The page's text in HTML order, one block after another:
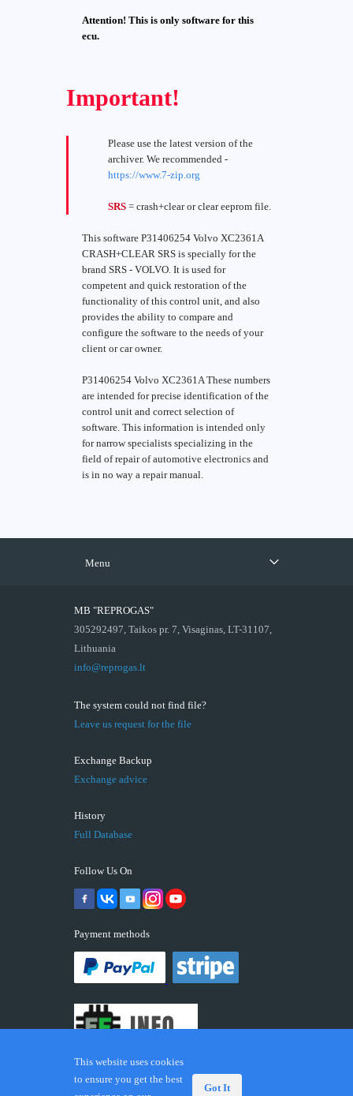
Attention! This is only software for this
ecu.
Important!
Please use the latest version of the
archiver. We recommended -
https://www.7-zip.org
SRS = crash+clear or clear eeprom file.
This software P31406254 Volvo XC2361A
CRASH+CLEAR SRS is specially for the
brand SRS - VOLVO. It is used for
competent and quick restoration of the
functionality of this control unit, and also
provides the ability to compare and
configure the software to the needs of your
client or car owner.
P31406254 Volvo XC2361A These numbers
are intended for precise identification of the
control unit and correct selection of
software. This information is intended only
for narrow specialists specializing in the
field of repair of automotive electronics and
is in no way a repair manual.
Menu
MB "REPROGAS"
305292497, Taikos pr. 7, Visaginas, LT-31107,
Lithuania
info@reprogas.lt
The system could not find file?
Leave us request for the file
Exchange Backup
Exchange advice
History
Full Database
Follow Us On
Payment methods
This website uses cookies
to ensure you get the best
Got It